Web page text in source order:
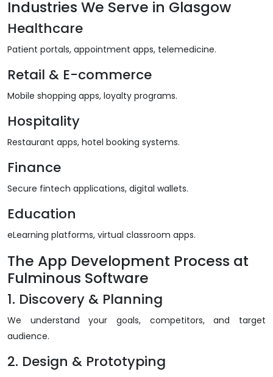
Industries We Serve in Glasgow
Healthcare
Patient portals, appointment apps, telemedicine.
Retail & E-commerce
Mobile shopping apps, loyalty programs.
Hospitality
Restaurant apps, hotel booking systems.
Finance
Secure fintech applications, digital wallets.
Education
eLearning platforms, virtual classroom apps.
The App Development Process at
Fulminous Software
1. Discovery & Planning
We understand your goals, competitors, and target
audience.
2. Design & Prototyping